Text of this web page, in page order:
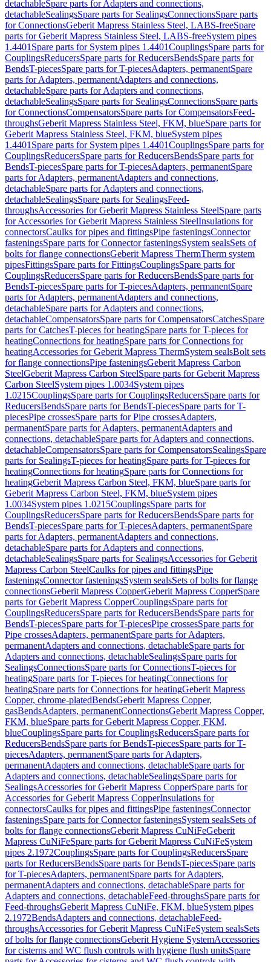
detachableSpare parts for Adapters and connections,
detachableSealingsSpare parts for SealingsConnectionsSpare parts
for ConnectionsGeberit Mapress Stainless Steel, LABS-freeSpare
parts for Geberit Mapress Stainless Steel, LABS-freeSystem pipes
1.4401 Spare parts for System pipes 1.4401CouplingsSpare parts for
CouplingsReducersSpare parts for ReducersBendsSpare parts for
BendsT-piecesSpare parts for T-piecesAdapters, permanentSpare
parts for Adapters, permanentAdapters and connections,
detachableSpare parts for Adapters and connections,
detachableSealingsSpare parts for SealingsConnectionsSpare parts
for ConnectionsCompensatorsSpare parts for CompensatorsFeed-
throughsGeberit Mapress Stainless Steel, FKM, blueSpare parts for
Geberit Mapress Stainless Steel, FKM, blueSystem pipes
1.4401 Spare parts for System pipes 1.4401CouplingsSpare parts for
CouplingsReducersSpare parts for ReducersBendsSpare parts for
BendsT-piecesSpare parts for T-piecesAdapters, permanentSpare
parts for Adapters, permanentAdapters and connections,
detachableSpare parts for Adapters and connections,
detachableSealingsSpare parts for SealingsFeed-
throughsAccessories for Geberit Mapress Stainless SteelSpare parts
for Accessories for Geberit Mapress Stainless SteelInsulations for
connectorsCaulks for pipes and fittingsPipe fasteningsConnector
fasteningsSpare parts for Connector fasteningsSystem sealsSets of
bolts for flange connectionsGeberit Mapress ThermTherm system
pipesFittingsSpare parts for FittingsCouplingsSpare parts for
CouplingsReducersSpare parts for ReducersBendsSpare parts for
BendsT-piecesSpare parts for T-piecesAdapters, permanentSpare
parts for Adapters, permanentAdapters and connections,
detachableSpare parts for Adapters and connections,
detachableCompensatorsSpare parts for CompensatorsCatchesSpare
parts for CatchesT-pieces for heatingSpare parts for T-pieces for
heatingConnections for heatingSpare parts for Connections for
heatingAccessories for Geberit Mapress ThermSystem sealsBolt sets
for flange connectionsPipe fasteningsGeberit Mapress Carbon
SteelGeberit Mapress Carbon SteelSpare parts for Geberit Mapress
Carbon SteelSystem pipes 1.0034System pipes
1.0215CouplingsSpare parts for CouplingsReducersSpare parts for
ReducersBendsSpare parts for BendsT-piecesSpare parts for T-
piecesPipe crossesSpare parts for Pipe crossesAdapters,
permanentSpare parts for Adapters, permanentAdapters and
connections, detachableSpare parts for Adapters and connections,
detachableCompensatorsSpare parts for CompensatorsSealingsSpare
parts for SealingsT-pieces for heatingSpare parts for T-pieces for
heatingConnections for heatingSpare parts for Connections for
heatingGeberit Mapress Carbon Steel, FKM, blueSpare parts for
Geberit Mapress Carbon Steel, FKM, blueSystem pipes
1.0034System pipes 1.0215CouplingsSpare parts for
CouplingsReducersSpare parts for ReducersBendsSpare parts for
BendsT-piecesSpare parts for T-piecesAdapters, permanentSpare
parts for Adapters, permanentAdapters and connections,
detachableSpare parts for Adapters and connections,
detachableSealingsSpare parts for SealingsAccessories for Geberit
Mapress Carbon SteelCaulks for pipes and fittingsPipe
fasteningsConnector fasteningsSystem sealsSets of bolts for flange
connectionsGeberit Mapress CopperGeberit Mapress CopperSpare
parts for Geberit Mapress CopperCouplingsSpare parts for
CouplingsReducersSpare parts for ReducersBendsSpare parts for
BendsT-piecesSpare parts for T-piecesPipe crossesSpare parts for
Pipe crossesAdapters, permanentSpare parts for Adapters,
permanentAdapters and connections, detachableSpare parts for
Adapters and connections, detachableSealingsSpare parts for
SealingsConnectionsSpare parts for ConnectionsT-pieces for
heatingSpare parts for T-pieces for heatingConnections for
heatingSpare parts for Connections for heatingGeberit Mapress
Copper, chrome-platedBendsGeberit Mapress Copper,
gasBendsAdapters, permanentConnectionsGeberit Mapress Copper,
FKM, blueSpare parts for Geberit Mapress Copper, FKM,
blueCouplingsSpare parts for CouplingsReducersSpare parts for
ReducersBendsSpare parts for BendsT-piecesSpare parts for T-
piecesAdapters, permanentSpare parts for Adapters,
permanentAdapters and connections, detachableSpare parts for
Adapters and connections, detachableSealingsSpare parts for
SealingsAccessories for Geberit Mapress CopperSpare parts for
Accessories for Geberit Mapress CopperInsulations for
connectorsCaulks for pipes and fittingsPipe fasteningsConnector
fasteningsSpare parts for Connector fasteningsSystem sealsSets of
bolts for flange connectionsGeberit Mapress CuNiFeGeberit
Mapress CuNiFeSpare parts for Geberit Mapress CuNiFeSystem
pipes 2.1972CouplingsSpare parts for CouplingsReducersSpare
parts for ReducersBendsSpare parts for BendsT-piecesSpare parts
for T-piecesAdapters, permanentSpare parts for Adapters,
permanentAdapters and connections, detachableSpare parts for
Adapters and connections, detachableFeed-throughsSpare parts for
Feed-throughsGeberit Mapress CuNiFe, FKM, blueSystem pipes
2.1972BendsAdapters and connections, detachableFeed-
throughsAccessories for Geberit Mapress CuNiFeSystem sealsSets
of bolts for flange connectionsGeberit Hygiene SystemAccessories
for cisterns and WC flush controls with hygiene flush unitsSpare